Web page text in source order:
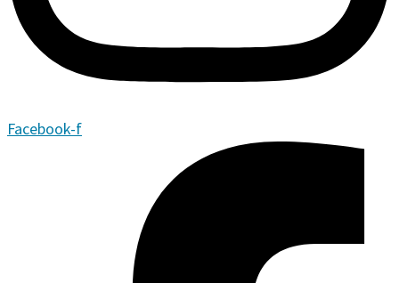
Facebook-f